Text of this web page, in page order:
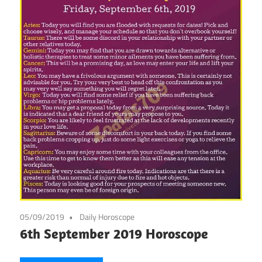
05/09/2019 Daily Horoscope
6th September 2019 Horoscope